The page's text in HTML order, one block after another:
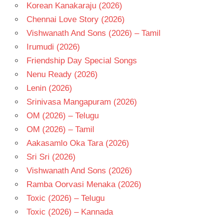
RELANGI
NARASIMHA
- 1991
TELUGU
- T
Korean Kanakaraju (2026)
Chennai Love Story (2026)
Vishwanath And Sons (2026) – Tamil
Irumudi (2026)
Friendship Day Special Songs
Nenu Ready (2026)
Lenin (2026)
Srinivasa Mangapuram (2026)
OM (2026) – Telugu
OM (2026) – Tamil
Aakasamlo Oka Tara (2026)
Sri Sri (2026)
Vishwanath And Sons (2026)
Ramba Oorvasi Menaka (2026)
Toxic (2026) – Telugu
Toxic (2026) – Kannada